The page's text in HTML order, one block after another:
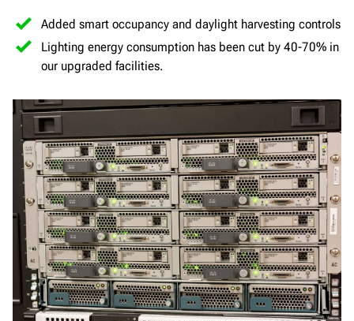
Added smart occupancy and daylight harvesting controls
Lighting energy consumption has been cut by 40-70% in
our upgraded facilities.